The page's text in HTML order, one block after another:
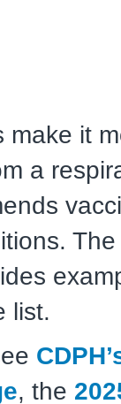
it
a
list.
, the